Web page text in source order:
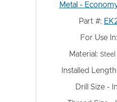
Metal -
Part #:
For Use In:
Material: Steel
Installed
Drill Size -